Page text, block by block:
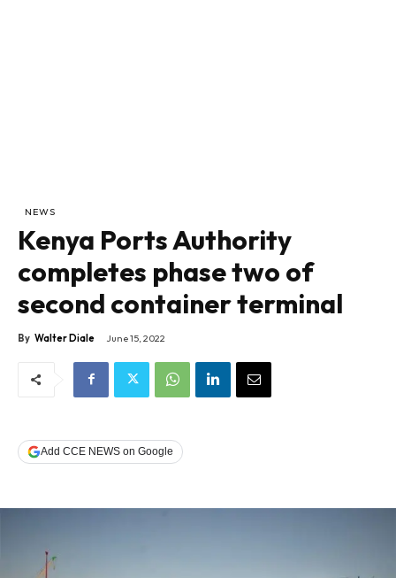
NEWS
Kenya Ports Authority
completes phase two of
second container terminal
By Walter Diale June 15, 2022
Add CCE NEWS on Google